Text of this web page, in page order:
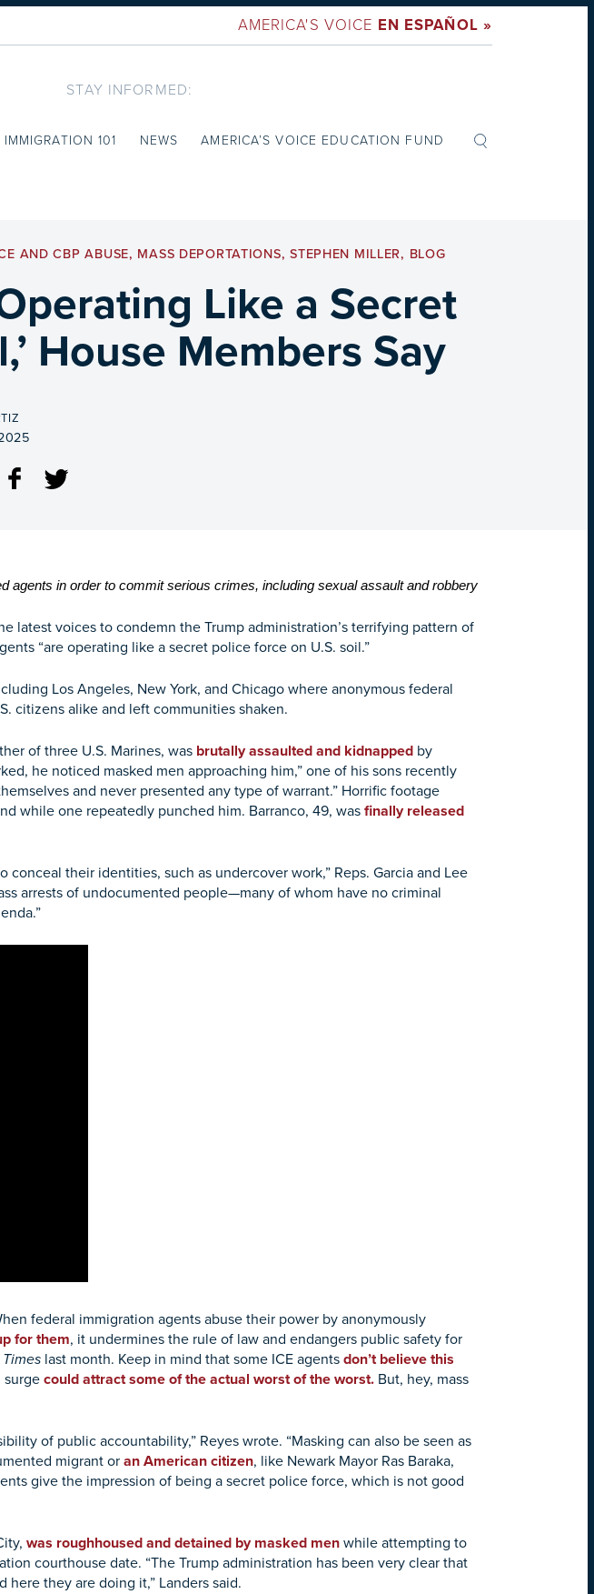
AMERICA'S VOICE EN ESPAÑOL »
STAY INFORMED:
IMMIGRATION 101 NEWS AMERICA’S VOICE EDUCATION FUND
AND CBP ABUSE, MASS DEPORTATIONS,STEPHEN MILLER, BLOG
Like a Secret
House Members Say
agents in order to commit serious crimes, including sexual assault and robbery
latest voices to condemn the Trump administration’s terrifying pattern of
“are operating like a secret police force on U.S. soil.”
Los Angeles, New York, and Chicago where anonymous federal
citizens alike and left communities shaken.
of three U.S. Marines, was brutally assaulted and kidnapped by
he noticed masked men approaching him,” one of his sons recently
and never presented any type of warrant.” Horrific footage
while one repeatedly punched him. Barranco, 49, was finally released
conceal their identities, such as undercover work,” Reps. Garcia and Lee
arrests of undocumented people—many of whom have no criminal
federal immigration agents abuse their power by anonymously
for them, it undermines the rule of law and endangers public safety for
last month. Keep in mind that some ICE agents don’t believe this
surge could attract some of the actual worst of the worst. But, hey, mass
of public accountability,” Reyes wrote. “Masking can also be seen as
migrant oran American citizen, like Newark Mayor Ras Baraka,
give the impression of being a secret police force, which is not good
was roughhoused and detained by masked men while attempting to
courthouse date. “The Trump administration has been very clear that
they are doing it,” Landers said.